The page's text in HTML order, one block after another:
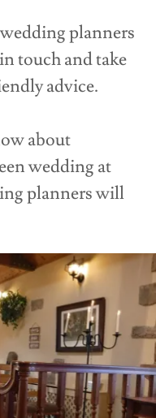
planners
touch and take
advice.
about
wedding at
planners will